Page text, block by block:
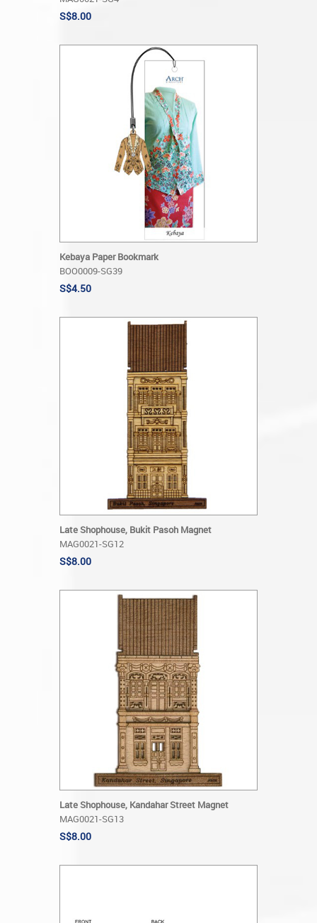
S$8.00
Kebaya Paper Bookmark
BOO0009-SG39
S$4.50
Late Shophouse, Bukit Pasoh Magnet
MAG0021-SG12
S$8.00
Late Shophouse, Kandahar Street Magnet
MAG0021-SG13
S$8.00